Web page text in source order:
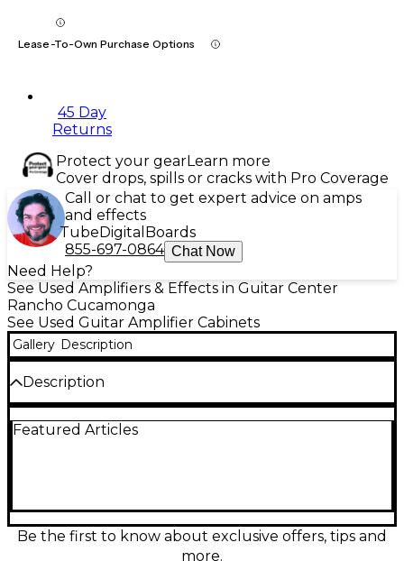
Lease-To-Own Purchase Options
45 Day
Returns
Protect your gearLearn more
Cover drops, spills or cracks with Pro Coverage
Call or chat to get expert advice on amps
and effects
TubeDigital Boards
855-697-0864 Chat Now
Need Help?
See Used Amplifiers & Effects in Guitar Center
Rancho Cucamonga
See Used Guitar Amplifier Cabinets
Gallery Description
Description
condition, built to deliver bold, articulate tone with
Bad Cat styling make it a reliable choice for gigging
players who want premium sound and feel from a
proven cabinet platform.
Featured Articles
Be the first to know about exclusive offers, tips and
more.